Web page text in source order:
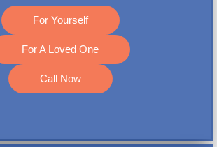
For Yourself
For A Loved One
Call Now